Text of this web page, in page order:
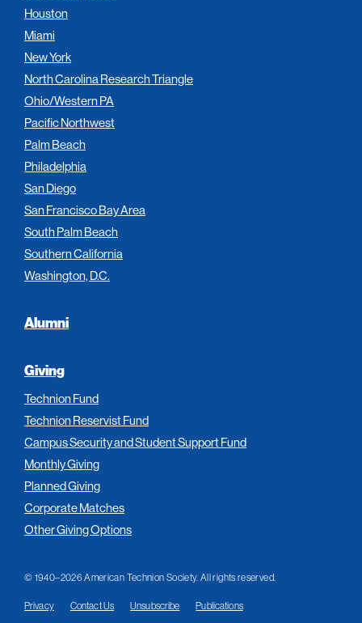
Houston
Miami
New York
North Carolina Research Triangle
Ohio/Western PA
Pacific Northwest
Palm Beach
Philadelphia
San Diego
San Francisco Bay Area
South Palm Beach
Southern California
Washington, D.C.
Alumni
Giving
Technion Fund
Technion Reservist Fund
Campus Security and Student Support Fund
Monthly Giving
Planned Giving
Corporate Matches
Other Giving Options
© 1940–2026 American Technion Society. All rights reserved.
Privacy Contact Us Unsubscribe Publications